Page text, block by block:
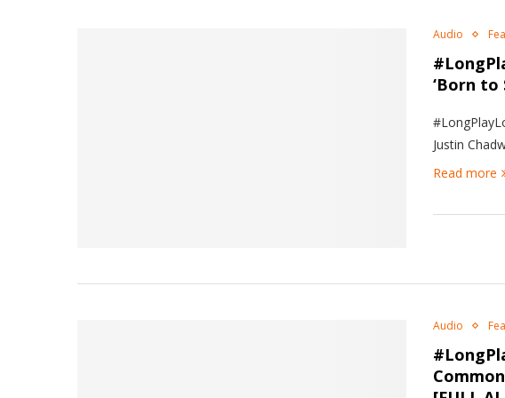
Audio
‘Born to
Justin
Read more
Audio